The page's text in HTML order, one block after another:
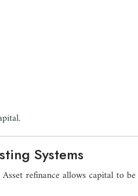
Systems
refinance allows capital to be